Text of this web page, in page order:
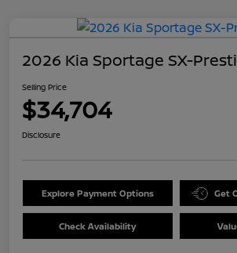
2026 Kia Sportage SX-
Selling Price
$34,704
Disclosure
Explore Payment Options Get
Check Availability